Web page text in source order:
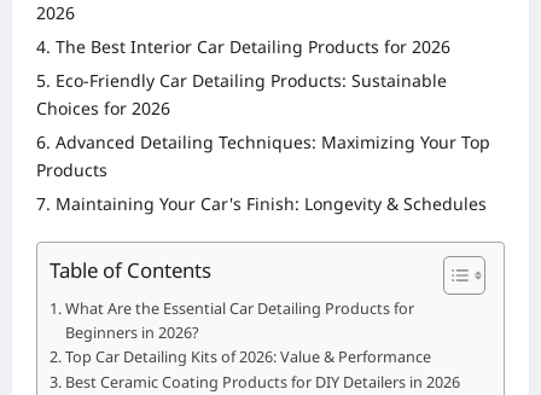
2026
The Best Interior Car Detailing Products for 2026
Eco-Friendly Car Detailing Products: Sustainable
Choices for 2026
Advanced Detailing Techniques: Maximizing Your Top
Products
Maintaining Your Car's Finish: Longevity & Schedules
Table of Contents
What Are the Essential Car Detailing Products for
Beginners in 2026?
Top Car Detailing Kits of 2026: Value & Performance
Best Ceramic Coating Products for DIY Detailers in 2026